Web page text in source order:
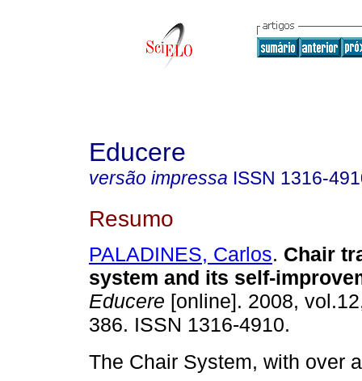
Educere
versão impressa ISSN 1316-
Resumo
PALADINES, Carlos. Chair
system and its self-
Educere [online]. 2008,
386. ISSN 1316-4910.
The Chair System, with over